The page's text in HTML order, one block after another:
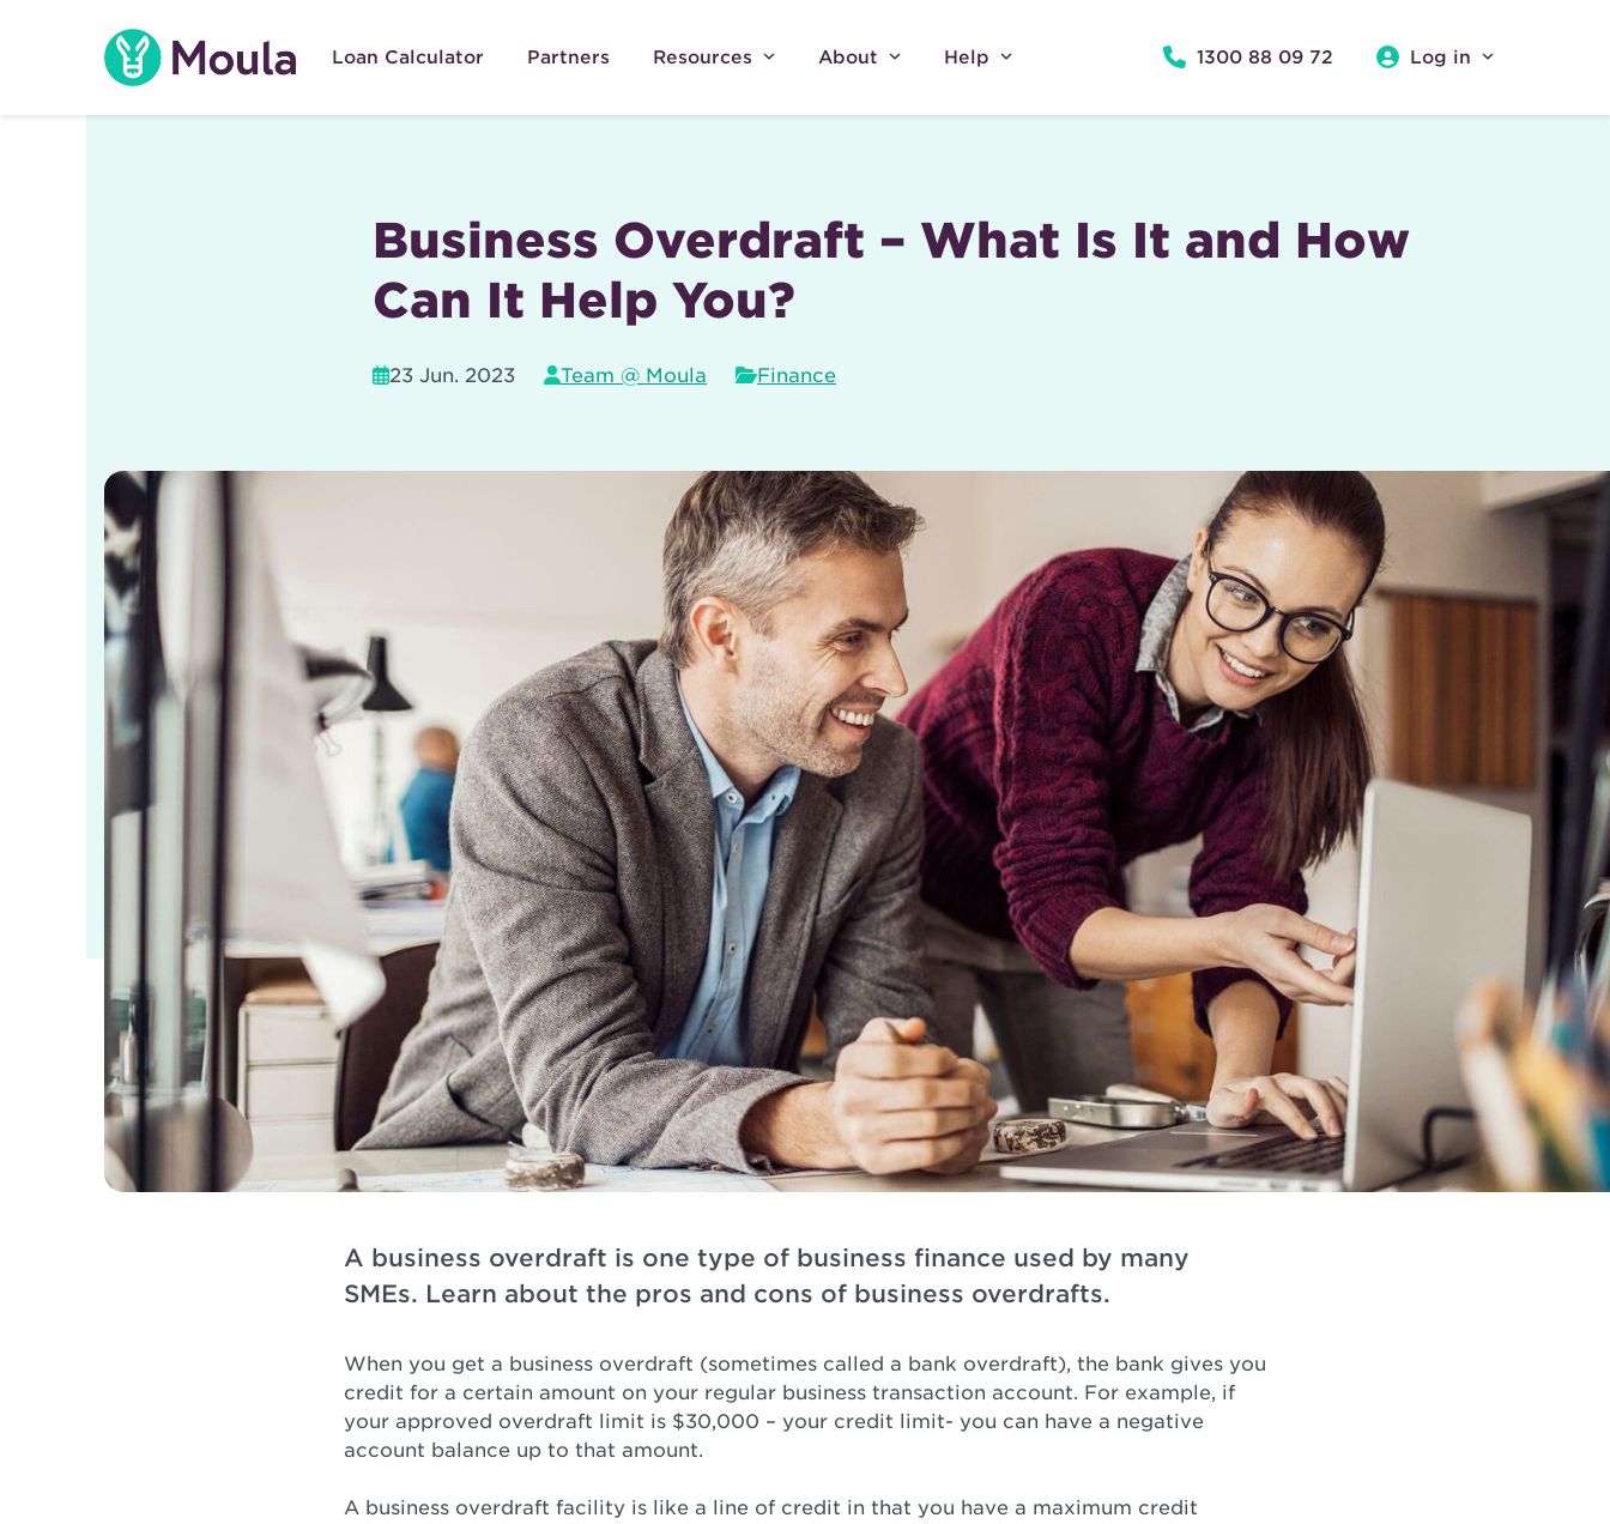
Loan Calculator Partners Resources About Help 1300 88 09 72 Log in
Business Overdraft – What Is It and How
Can It Help You?
23 Jun. 2023 Team @ Moula Finance
A business overdraft is one type of business finance used by many
SMEs. Learn about the pros and cons of business overdrafts.
When you get a business overdraft (sometimes called a bank overdraft), the bank gives you
credit for a certain amount on your regular business transaction account. For example, if
your approved overdraft limit is $30,000 – your credit limit- you can have a negative
account balance up to that amount.
A business overdraft facility is like a line of credit in that you have a maximum credit